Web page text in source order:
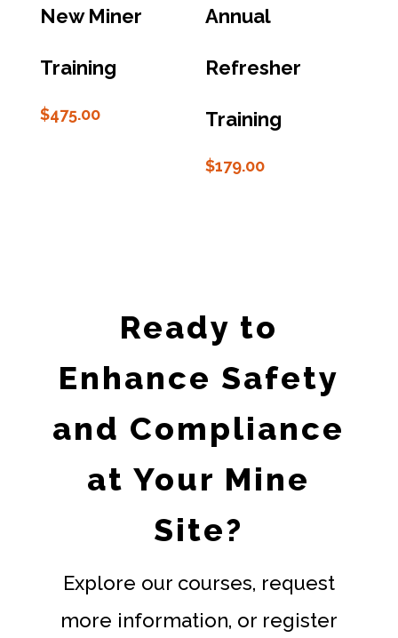
New Miner
Training
$475.00
Annual
Refresher
Training
$179.00
Ready to
Enhance Safety
and Compliance
at Your Mine
Site?
Explore our courses, request
more information, or register